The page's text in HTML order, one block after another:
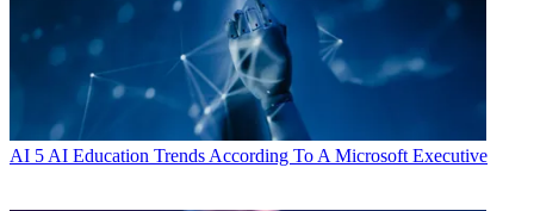
AI 5 AI Education Trends According To A Microsoft Executive